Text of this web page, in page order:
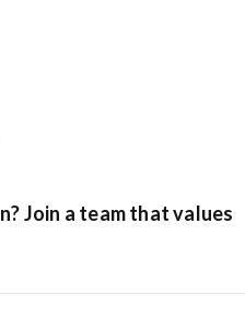
Join a team that values